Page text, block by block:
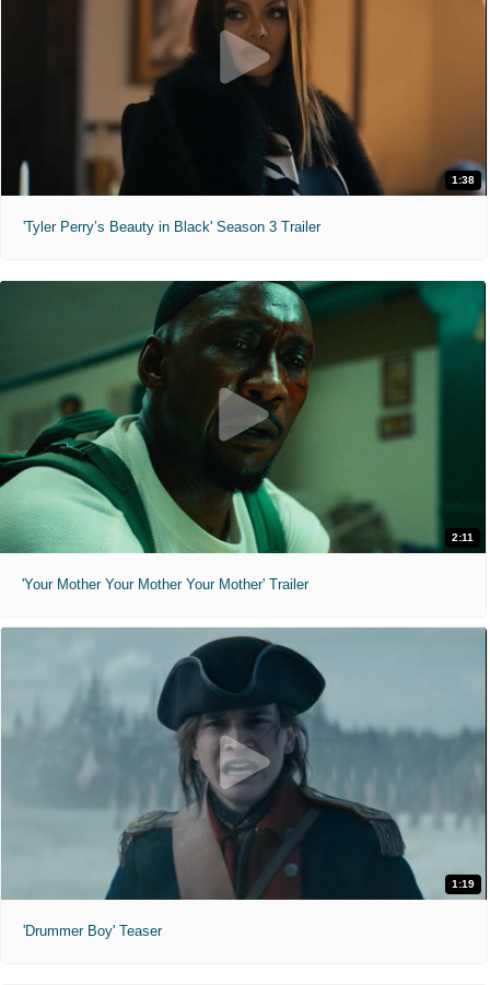
1:38
'Tyler Perry’s Beauty in Black' Season 3 Trailer
2:11
'Your Mother Your Mother Your Mother' Trailer
1:19
'Drummer Boy' Teaser